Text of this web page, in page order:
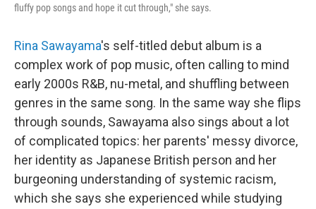
fluffy pop songs and hope it cut through," she says.
Rina Sawayama's self-titled debut album is a
complex work of pop music, often calling to mind
early 2000s R&B, nu-metal, and shuffling between
genres in the same song. In the same way she flips
through sounds, Sawayama also sings about a lot
of complicated topics: her parents' messy divorce,
her identity as Japanese British person and her
burgeoning understanding of systemic racism,
which she says she experienced while studying